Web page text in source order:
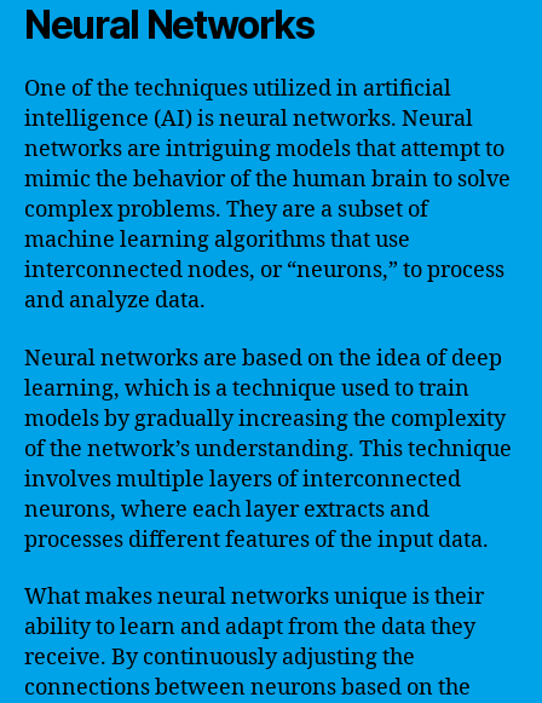
Neural Networks
One of the techniques utilized in artificial
intelligence (AI) is neural networks. Neural
networks are intriguing models that attempt to
mimic the behavior of the human brain to solve
complex problems. They are a subset of
machine learning algorithms that use
interconnected nodes, or “neurons,” to process
and analyze data.
Neural networks are based on the idea of deep
learning, which is a technique used to train
models by gradually increasing the complexity
of the network’s understanding. This technique
involves multiple layers of interconnected
neurons, where each layer extracts and
processes different features of the input data.
What makes neural networks unique is their
ability to learn and adapt from the data they
receive. By continuously adjusting the
connections between neurons based on the